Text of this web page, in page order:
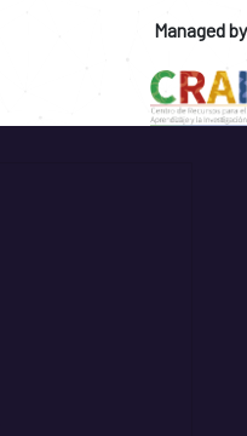
Managed by